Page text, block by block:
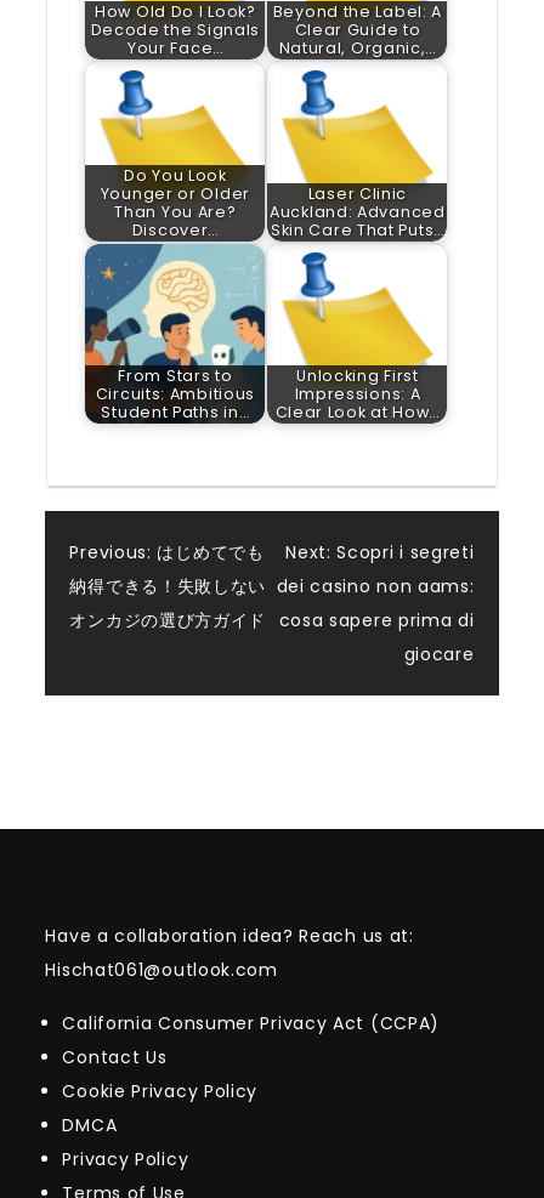
How Old Do I Look?
Decode the Signals
Your Face…
Beyond the Label: A
Clear Guide to
Natural, Organic,…
Do You Look
Younger or Older
Than You Are?
Discover…
Laser Clinic
Auckland: Advanced
Skin Care That Puts…
From Stars to
Circuits: Ambitious
Student Paths in…
Unlocking First
Impressions: A
Clear Look at How…
Post
navigation
Previous: はじめてでも
納得できる！失敗しない
オンカジの選び方ガイド
Next: Scopri i segreti
dei casino non aams:
cosa sapere prima di
giocare
Have a collaboration idea? Reach us at:
Hischat061@outlook.com
California Consumer Privacy Act (CCPA)
Contact Us
Cookie Privacy Policy
DMCA
Privacy Policy
Terms of Use